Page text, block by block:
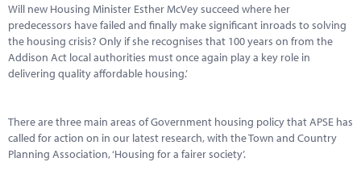
Will new Housing Minister Esther McVey succeed where her
predecessors have failed and finally make significant inroads to solving
the housing crisis? Only if she recognises that 100 years on from the
Addison Act local authorities must once again play a key role in
delivering quality affordable housing.’
There are three main areas of Government housing policy that APSE has
called for action on in our latest research, with the Town and Country
Planning Association, ‘Housing for a fairer society’.